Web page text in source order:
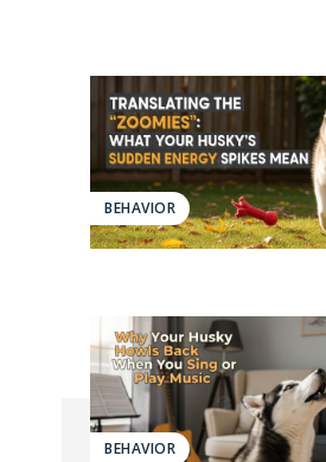
BEHAVIOR
BEHAVIOR